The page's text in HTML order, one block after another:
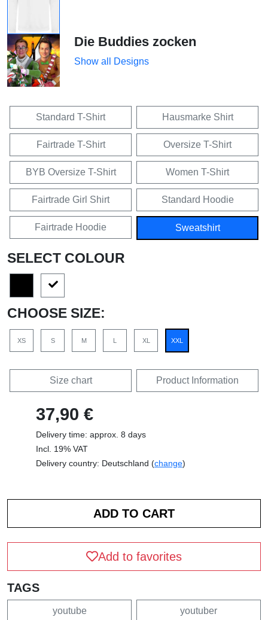
Die Buddies zocken
Show all Designs
Standard T-Shirt Hausmarke Shirt
Fairtrade T-Shirt Oversize T-Shirt
BYB Oversize T-Shirt Women T-Shirt
Fairtrade Girl Shirt Standard Hoodie
Fairtrade Hoodie Sweatshirt
SELECT COLOUR
CHOOSE SIZE:
XS S M XL XXL
Size chart Product Information
37,90 €
Delivery time: approx. 8 days
Incl. 19% VAT
Delivery country: Deutschland (change)
Add to favorites
TAGS
youtube youtuber